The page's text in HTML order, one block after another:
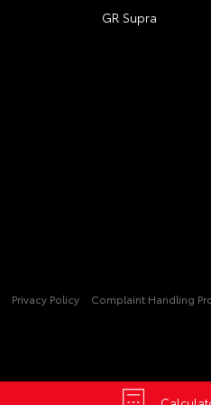
GR Supra
Privacy Policy Complaint Handling